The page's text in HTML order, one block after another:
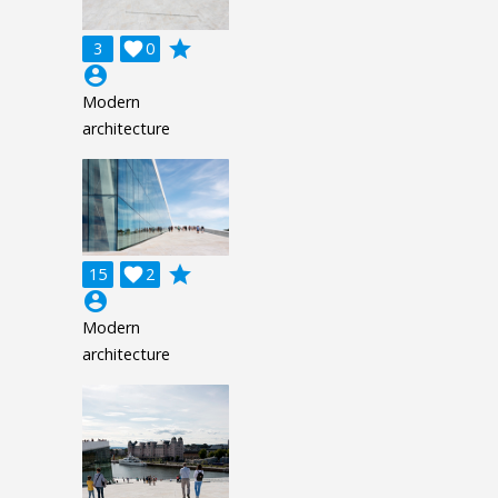
3 0

grade
account_circle
Modern
architecture
15 2

grade
account_circle
Modern
architecture